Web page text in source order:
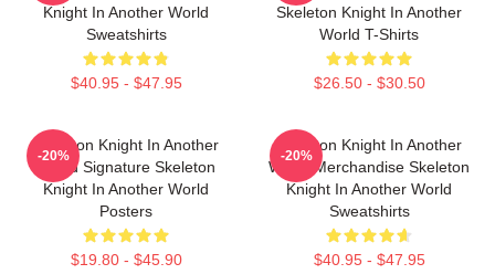
Knight In Another World
Sweatshirts
$40.95 - $47.95
Skeleton Knight In Another
World T-Shirts
$26.50 - $30.50
Skeleton Knight In Another
World Signature Skeleton
Knight In Another World
Posters
$19.80 - $45.90
-20%
Skeleton Knight In Another
World Merchandise Skeleton
Knight In Another World
Sweatshirts
$40.95 - $47.95
-20%